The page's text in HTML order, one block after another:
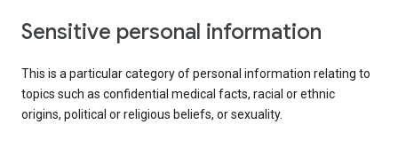
Sensitive personal information
This is a particular category of personal information relating to
topics such as confidential medical facts, racial or ethnic
origins, political or religious beliefs, or sexuality.